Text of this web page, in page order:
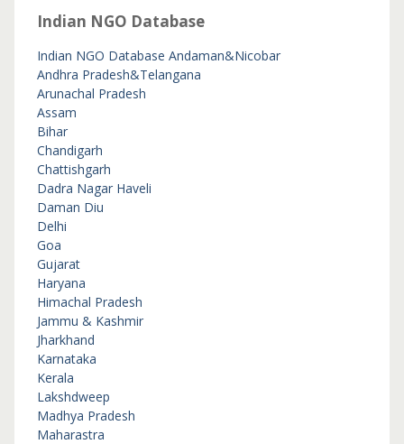
Indian NGO Database
Indian NGO Database Andaman&Nicobar
Andhra Pradesh&Telangana
Arunachal Pradesh
Assam
Bihar
Chandigarh
Chattishgarh
Dadra Nagar Haveli
Daman Diu
Delhi
Goa
Gujarat
Haryana
Himachal Pradesh
Jammu & Kashmir
Jharkhand
Karnataka
Kerala
Lakshdweep
Madhya Pradesh
Maharastra